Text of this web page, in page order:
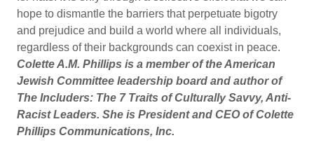
hope to dismantle the barriers that perpetuate bigotry
and prejudice and build a world where all individuals,
regardless of their backgrounds can coexist in peace.
Colette A.M. Phillips is a member of the American
Jewish Committee leadership board and author of
The Includers: The 7 Traits of Culturally Savvy, Anti-
Racist Leaders. She is President and CEO of Colette
Phillips Communications, Inc.